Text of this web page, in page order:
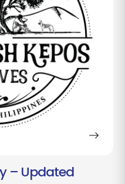
– Updated